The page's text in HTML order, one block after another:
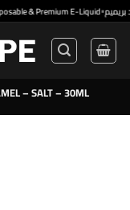
Premium E-Liquid•
– SALT – 30ML